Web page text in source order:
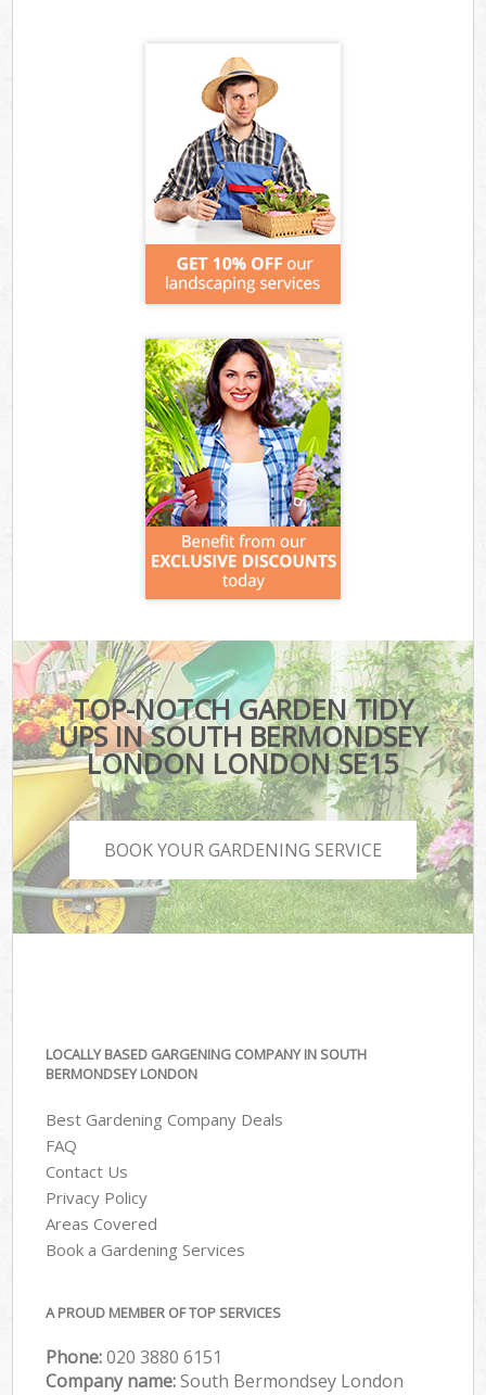
TOP-NOTCH GARDEN TIDY
UPS IN SOUTH BERMONDSEY
LONDON LONDON SE15
BOOK YOUR GARDENING SERVICE
LOCALLY BASED GARGENING COMPANY IN SOUTH
BERMONDSEY LONDON
Best Gardening Company Deals
FAQ
Contact Us
Privacy Policy
Areas Covered
Book a Gardening Services
A PROUD MEMBER OF TOP SERVICES
Phone:‎020 3880 6151
Company name:South Bermondsey London